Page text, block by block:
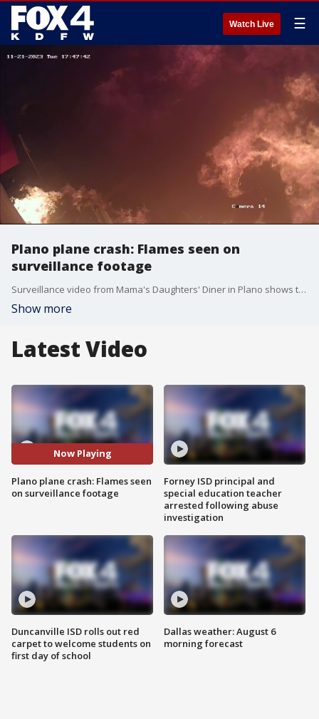
Watch Live ☰
Plano plane crash: Flames seen on
surveillance footage
Surveillance video from Mama's Daughters' Diner in Plano shows the moment a plane burst into flames after a crash on Tuesday, November 21. The pilot in the crash died.
Show more
Latest Video
Now Playing
Plano plane crash: Flames seen
on surveillance footage
Duncanville ISD rolls out red
carpet to welcome students on
first day of school
Forney ISD principal and
special education teacher
arrested following abuse
investigation
Dallas weather: August 6
morning forecast